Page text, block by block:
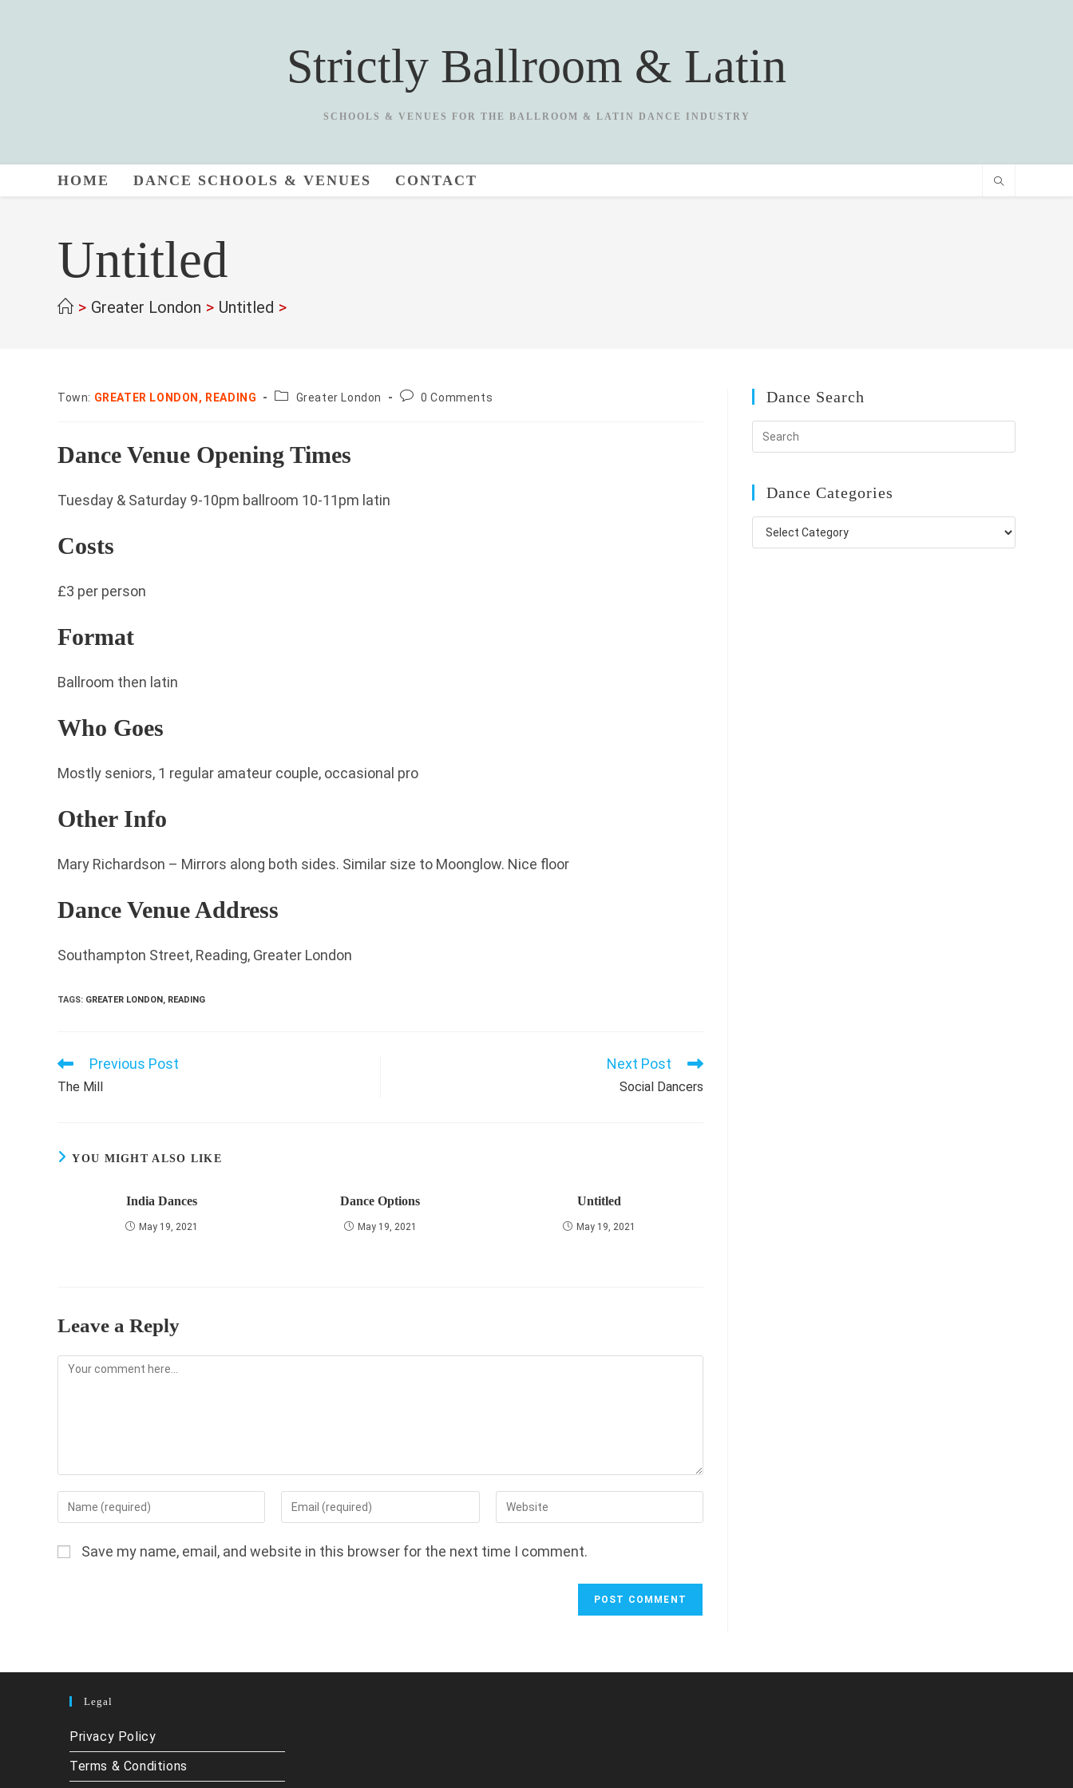
Strictly Ballroom & Latin
SCHOOLS & VENUES FOR THE BALLROOM & LATIN DANCE INDUSTRY
HOME DANCE SCHOOLS & VENUES CONTACT
Untitled
> Greater London > Untitled >
Town: GREATER LONDON, READING County:Greater London
Post0 Comments
Dance Venue Opening Times
Tuesday & Saturday 9-10pm ballroom 10-11pm latin
Costs
£3 per person
Format
Ballroom then latin
Who Goes
Mostly seniors, 1 regular amateur couple, occasional pro
Other Info
Mary Richardson – Mirrors along both sides. Similar size to Moonglow. Nice floor
Dance Venue Address
Southampton Street, Reading, Greater London
TAGS: GREATER LONDON, READING
Read
articles
Previous Post
The Mill
Next Post
Social Dancers
YOU MIGHT ALSO LIKE
India Dances
May 19, 2021
Dance Options
May 19, 2021
Untitled
May 19, 2021
Leave a Reply
Comment
Enter
your
or
Enter
your
address
Enter
your
URL
Save my name, email, and website in this browser for the next time I comment.
Dance Search
Dance Categories
Dance
Categories
Legal
Privacy Policy
Terms & Conditions